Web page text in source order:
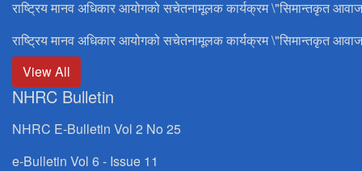
राष्ट्रिय मानव अधिकार आयोगको सचेतनामूलक कार्यक्रम \"सिमान्तकृत
राष्ट्रिय मानव अधिकार आयोगको सचेतनामूलक कार्यक्रम \"सिमान्तकृत
View All
NHRC Bulletin
NHRC E-Bulletin Vol 2 No 25
e-Bulletin Vol 6 - Issue 11